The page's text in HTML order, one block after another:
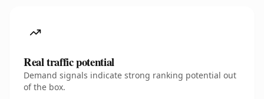
Real traffic potential
Demand signals indicate strong ranking potential out
of the box.